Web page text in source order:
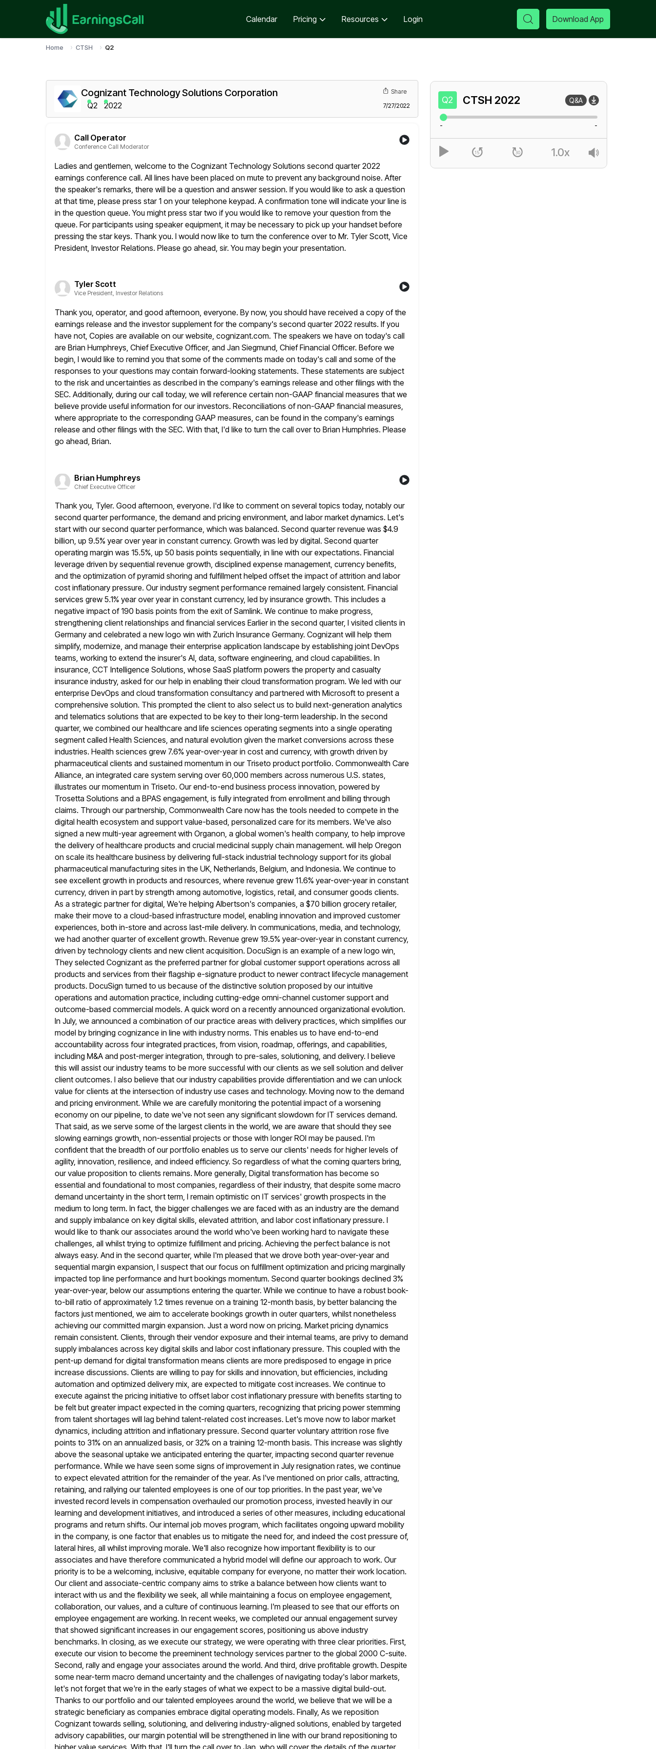
Calendar Pricing Resources Login Download App
Home CTSH Q2
Cognizant Technology Solutions Corporation
Q2 2022
Share
7/27/2022
Call Operator
Conference Call Moderator
Ladies and gentlemen, welcome to the Cognizant Technology Solutions second quarter 2022
earnings conference call. All lines have been placed on mute to prevent any background noise. After
the speaker's remarks, there will be a question and answer session. If you would like to ask a question
at that time, please press star 1 on your telephone keypad. A confirmation tone will indicate your line is
in the question queue. You might press star two if you would like to remove your question from the
queue. For participants using speaker equipment, it may be necessary to pick up your handset before
pressing the star keys. Thank you. I would now like to turn the conference over to Mr. Tyler Scott, Vice
President, Investor Relations. Please go ahead, sir. You may begin your presentation.
Tyler Scott
Vice President, Investor Relations
Thank you, operator, and good afternoon, everyone. By now, you should have received a copy of the
earnings release and the investor supplement for the company's second quarter 2022 results. If you
have not, Copies are available on our website, cognizant.com. The speakers we have on today's call
are Brian Humphreys, Chief Executive Officer, and Jan Siegmund, Chief Financial Officer. Before we
begin, I would like to remind you that some of the comments made on today's call and some of the
responses to your questions may contain forward-looking statements. These statements are subject
to the risk and uncertainties as described in the company's earnings release and other filings with the
SEC. Additionally, during our call today, we will reference certain non-GAAP financial measures that we
believe provide useful information for our investors. Reconciliations of non-GAAP financial measures,
where appropriate to the corresponding GAAP measures, can be found in the company's earnings
release and other filings with the SEC. With that, I'd like to turn the call over to Brian Humphries. Please
go ahead, Brian.
Brian Humphreys
Chief Executive Officer
Thank you, Tyler. Good afternoon, everyone. I'd like to comment on several topics today, notably our
second quarter performance, the demand and pricing environment, and labor market dynamics. Let's
start with our second quarter performance, which was balanced. Second quarter revenue was $4.9
billion, up 9.5% year over year in constant currency. Growth was led by digital. Second quarter
operating margin was 15.5%, up 50 basis points sequentially, in line with our expectations. Financial
leverage driven by sequential revenue growth, disciplined expense management, currency benefits,
and the optimization of pyramid shoring and fulfillment helped offset the impact of attrition and labor
cost inflationary pressure. Our industry segment performance remained largely consistent. Financial
services grew 5.1% year over year in constant currency, led by insurance growth. This includes a
negative impact of 190 basis points from the exit of Samlink. We continue to make progress,
strengthening client relationships and financial services Earlier in the second quarter, I visited clients in
Germany and celebrated a new logo win with Zurich Insurance Germany. Cognizant will help them
simplify, modernize, and manage their enterprise application landscape by establishing joint DevOps
teams, working to extend the insurer's AI, data, software engineering, and cloud capabilities. In
insurance, CCT Intelligence Solutions, whose SaaS platform powers the property and casualty
insurance industry, asked for our help in enabling their cloud transformation program. We led with our
enterprise DevOps and cloud transformation consultancy and partnered with Microsoft to present a
comprehensive solution. This prompted the client to also select us to build next-generation analytics
and telematics solutions that are expected to be key to their long-term leadership. In the second
quarter, we combined our healthcare and life sciences operating segments into a single operating
segment called Health Sciences, and natural evolution given the market conversions across these
industries. Health sciences grew 7.6% year-over-year in cost and currency, with growth driven by
pharmaceutical clients and sustained momentum in our Triseto product portfolio. Commonwealth Care
Alliance, an integrated care system serving over 60,000 members across numerous U.S. states,
illustrates our momentum in Triseto. Our end-to-end business process innovation, powered by
Trosetta Solutions and a BPAS engagement, is fully integrated from enrollment and billing through
claims. Through our partnership, Commonwealth Care now has the tools needed to compete in the
digital health ecosystem and support value-based, personalized care for its members. We've also
signed a new multi-year agreement with Organon, a global women's health company, to help improve
the delivery of healthcare products and crucial medicinal supply chain management. will help Oregon
on scale its healthcare business by delivering full-stack industrial technology support for its global
pharmaceutical manufacturing sites in the UK, Netherlands, Belgium, and Indonesia. We continue to
see excellent growth in products and resources, where revenue grew 11.6% year-over-year in constant
currency, driven in part by strength among automotive, logistics, retail, and consumer goods clients.
As a strategic partner for digital, We're helping Albertson's companies, a $70 billion grocery retailer,
make their move to a cloud-based infrastructure model, enabling innovation and improved customer
experiences, both in-store and across last-mile delivery. In communications, media, and technology,
we had another quarter of excellent growth. Revenue grew 19.5% year-over-year in constant currency,
driven by technology clients and new client acquisition. DocuSign is an example of a new logo win,
They selected Cognizant as the preferred partner for global customer support operations across all
products and services from their flagship e-signature product to newer contract lifecycle management
products. DocuSign turned to us because of the distinctive solution proposed by our intuitive
operations and automation practice, including cutting-edge omni-channel customer support and
outcome-based commercial models. A quick word on a recently announced organizational evolution.
In July, we announced a combination of our practice areas with delivery practices, which simplifies our
model by bringing cognizance in line with industry norms. This enables us to have end-to-end
accountability across four integrated practices, from vision, roadmap, offerings, and capabilities,
including M&A and post-merger integration, through to pre-sales, solutioning, and delivery. I believe
this will assist our industry teams to be more successful with our clients as we sell solution and deliver
client outcomes. I also believe that our industry capabilities provide differentiation and we can unlock
value for clients at the intersection of industry use cases and technology. Moving now to the demand
and pricing environment. While we are carefully monitoring the potential impact of a worsening
economy on our pipeline, to date we've not seen any significant slowdown for IT services demand.
That said, as we serve some of the largest clients in the world, we are aware that should they see
slowing earnings growth, non-essential projects or those with longer ROI may be paused. I'm
confident that the breadth of our portfolio enables us to serve our clients' needs for higher levels of
agility, innovation, resilience, and indeed efficiency. So regardless of what the coming quarters bring,
our value proposition to clients remains. More generally, Digital transformation has become so
essential and foundational to most companies, regardless of their industry, that despite some macro
demand uncertainty in the short term, I remain optimistic on IT services' growth prospects in the
medium to long term. In fact, the bigger challenges we are faced with as an industry are the demand
and supply imbalance on key digital skills, elevated attrition, and labor cost inflationary pressure. I
would like to thank our associates around the world who've been working hard to navigate these
challenges, all whilst trying to optimize fulfillment and pricing. Achieving the perfect balance is not
always easy. And in the second quarter, while I'm pleased that we drove both year-over-year and
sequential margin expansion, I suspect that our focus on fulfillment optimization and pricing marginally
impacted top line performance and hurt bookings momentum. Second quarter bookings declined 3%
year-over-year, below our assumptions entering the quarter. While we continue to have a robust book-
to-bill ratio of approximately 1.2 times revenue on a training 12-month basis, by better balancing the
factors just mentioned, we aim to accelerate bookings growth in outer quarters, whilst nonetheless
achieving our committed margin expansion. Just a word now on pricing. Market pricing dynamics
remain consistent. Clients, through their vendor exposure and their internal teams, are privy to demand
supply imbalances across key digital skills and labor cost inflationary pressure. This coupled with the
pent-up demand for digital transformation means clients are more predisposed to engage in price
increase discussions. Clients are willing to pay for skills and innovation, but efficiencies, including
automation and optimized delivery mix, are expected to mitigate cost increases. We continue to
execute against the pricing initiative to offset labor cost inflationary pressure with benefits starting to
be felt but greater impact expected in the coming quarters, recognizing that pricing power stemming
from talent shortages will lag behind talent-related cost increases. Let's move now to labor market
dynamics, including attrition and inflationary pressure. Second quarter voluntary attrition rose five
points to 31% on an annualized basis, or 32% on a training 12-month basis. This increase was slightly
above the seasonal uptake we anticipated entering the quarter, impacting second quarter revenue
performance. While we have seen some signs of improvement in July resignation rates, we continue
to expect elevated attrition for the remainder of the year. As I've mentioned on prior calls, attracting,
retaining, and rallying our talented employees is one of our top priorities. In the past year, we've
invested record levels in compensation overhauled our promotion process, invested heavily in our
learning and development initiatives, and introduced a series of other measures, including educational
programs and return shifts. Our internal job moves program, which facilitates ongoing upward mobility
in the company, is one factor that enables us to mitigate the need for, and indeed the cost pressure of,
lateral hires, all whilst improving morale. We'll also recognize how important flexibility is to our
associates and have therefore communicated a hybrid model will define our approach to work. Our
priority is to be a welcoming, inclusive, equitable company for everyone, no matter their work location.
Our client and associate-centric company aims to strike a balance between how clients want to
interact with us and the flexibility we seek, all while maintaining a focus on employee engagement,
collaboration, our values, and a culture of continuous learning. I'm pleased to see that our efforts on
employee engagement are working. In recent weeks, we completed our annual engagement survey
that showed significant increases in our engagement scores, positioning us above industry
benchmarks. In closing, as we execute our strategy, we were operating with three clear priorities. First,
execute our vision to become the preeminent technology services partner to the global 2000 C-suite.
Second, rally and engage your associates around the world. And third, drive profitable growth. Despite
some near-term macro demand uncertainty and the challenges of navigating today's labor markets,
let's not forget that we're in the early stages of what we expect to be a massive digital build-out.
Thanks to our portfolio and our talented employees around the world, we believe that we will be a
strategic beneficiary as companies embrace digital operating models. Finally, As we reposition
Cognizant towards selling, solutioning, and delivering industry-aligned solutions, enabled by targeted
advisory capabilities, our margin potential will be strengthened in line with our brand repositioning to
Q2 CTSH 2022 Q&A
- -
1.0x